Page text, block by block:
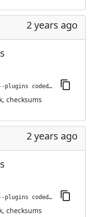
2 years ago
jenkins-plugin-cli --plugins codedx:4.0.3
, checksums
2 years ago
jenkins-plugin-cli --plugins codedx:4.0.2
, checksums